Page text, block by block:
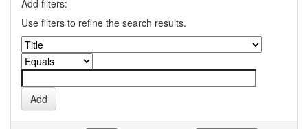
Add filters:
Use filters to refine the search results.